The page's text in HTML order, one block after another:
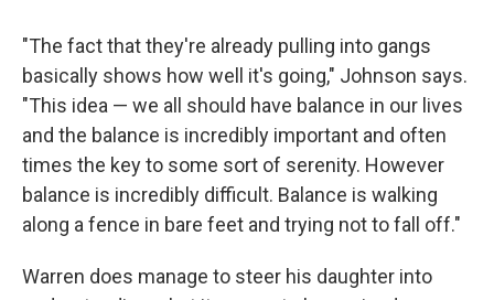
"The fact that they're already pulling into gangs
basically shows how well it's going," Johnson says.
"This idea — we all should have balance in our lives
and the balance is incredibly important and often
times the key to some sort of serenity. However
balance is incredibly difficult. Balance is walking
along a fence in bare feet and trying not to fall off."
Warren does manage to steer his daughter into